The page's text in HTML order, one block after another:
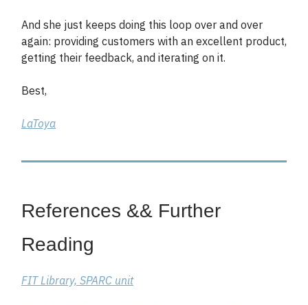
And she just keeps doing this loop over and over
again: providing customers with an excellent product,
getting their feedback, and iterating on it.
Best,
LaToya
References && Further
Reading
FIT Library, SPARC unit